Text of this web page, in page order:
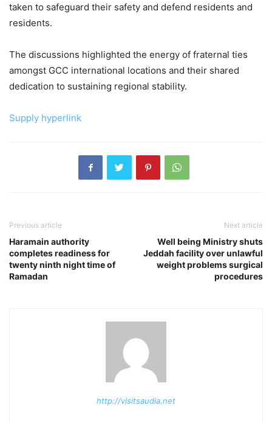
taken to safeguard their safety and defend residents and
residents.
The discussions highlighted the energy of fraternal ties
amongst GCC international locations and their shared
dedication to sustaining regional stability.
Supply hyperlink
Previous article
Haramain authority
completes readiness for
twenty ninth night time of
Ramadan
Next article
Well being Ministry shuts
Jeddah facility over unlawful
weight problems surgical
procedures
http://visitsaudia.net